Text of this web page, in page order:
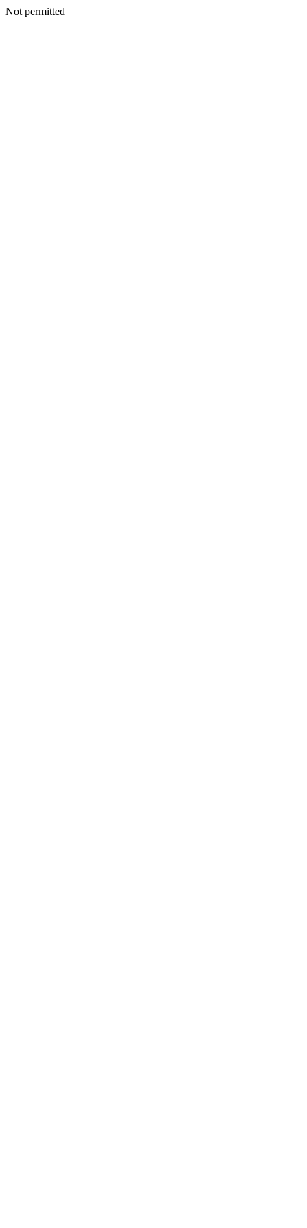
Not permitted